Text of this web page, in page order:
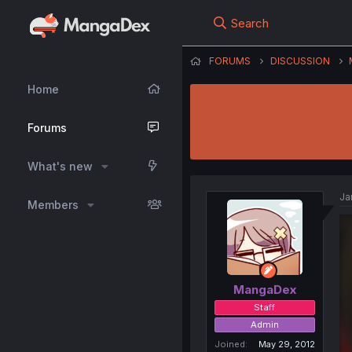
Home
Forums
What's new
Members
Search
FORUMS DISCUSSION
MangaDex
Staff
Admin
Joined
May 29, 2012